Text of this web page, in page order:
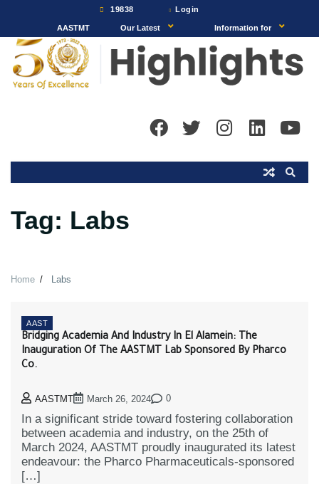
content
19838 Login
AASTMT Our Latest Information for
Tag: Labs
Home Labs
AAST
Bridging Academia And Industry In El Alamein: The
Inauguration Of The AASTMT Lab Sponsored By Pharco
Co.
AASTMT March 26, 2024 0
In a significant stride toward fostering collaboration
between academia and industry, on the 25th of
March 2024, AASTMT proudly inaugurated its latest
endeavour: the Pharco Pharmaceuticals-sponsored
[…]